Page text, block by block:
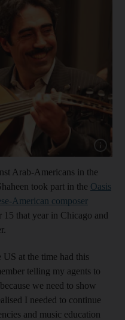
Show
Arab-Americans in the
took part in the Oasis
American composer
15 that year in Chicago and
at the time had this
telling my agents to
we need to show
I needed to continue
and music education